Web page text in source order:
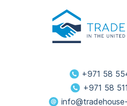
+971 58
+971 58